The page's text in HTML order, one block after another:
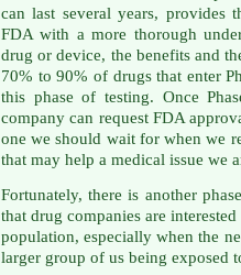
can last several years, provides
FDA with a more thorough
drug or device, the benefits and
70% to 90% of drugs that enter
this phase of testing. Once
company can request FDA
one we should wait for when we
that may help a medical issue we
Fortunately, there is another
that drug companies are
population, especially when the
larger group of us being exposed